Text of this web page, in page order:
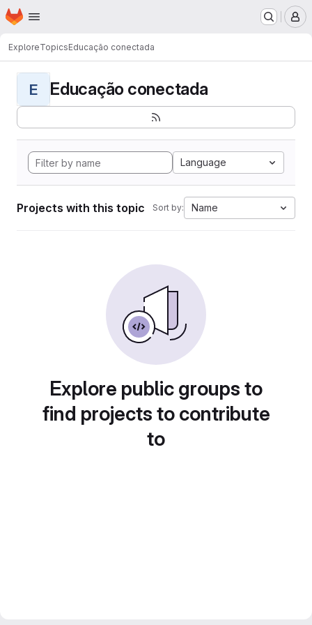
Skip to main content
Homepage
ExploreTopicsEducação conectada
E Educação conectada
Language
Projects with this topic Sort by: Name
Explore public groups to
find projects to contribute
to